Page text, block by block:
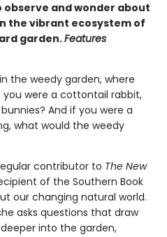
and wonder about
the vibrant ecosystem of
garden.Features
the weedy garden, where
were a cottontail rabbit,
And if you were a
what would the weedy
contributor to The New
of the Southern Book
our changing natural world.
asks questions that draw
into the garden,